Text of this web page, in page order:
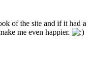
of the site and if it had a
me even happier.